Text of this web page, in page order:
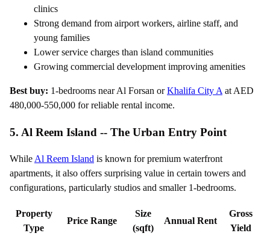
clinics
Strong demand from airport workers, airline staff, and
young families
Lower service charges than island communities
Growing commercial development improving amenities
Best buy: 1-bedrooms near Al Forsan orKhalifa City A at AED
480,000-550,000 for reliable rental income.
5. Al Reem Island -- The Urban Entry Point
While Al Reem Island is known for premium waterfront
apartments, it also offers surprising value in certain towers and
configurations, particularly studios and smaller 1-bedrooms.
Property
Type
Price Range
Size
(sqft)
Annual Rent
Gross
Yield